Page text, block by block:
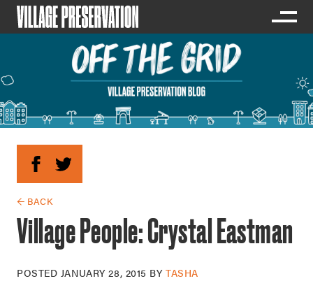
← BACK
Village People: Crystal Eastman
POSTED JANUARY 28, 2015 BYTASHA